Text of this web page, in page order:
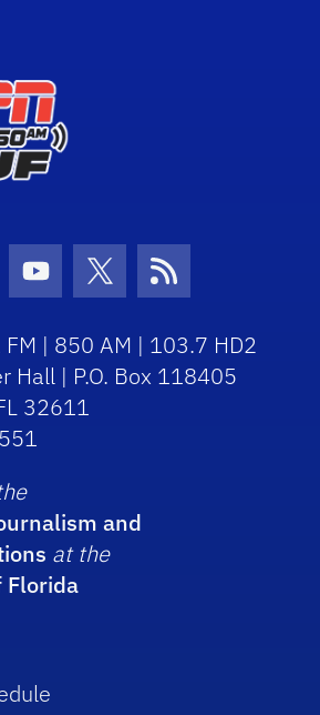
Icon Icon
Youtube Icon
Twitter Icon
RSS Icon
FM | 850 AM | 103.7 HD2
Hall | P.O. Box 118405
32611
and
at the
Florida